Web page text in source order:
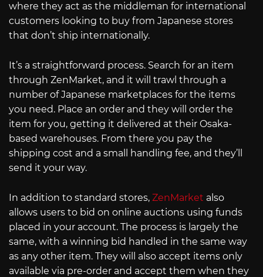
where they act as the middleman for international
customers looking to buy from Japanese stores
that don’t ship internationally.
It’s a straightforward process. Search for an item
through ZenMarket, and it will trawl through a
number of Japanese marketplaces for the items
you need. Place an order and they will order the
item for you, getting it delivered at their Osaka-
based warehouses. From there you pay the
shipping cost and a small handling fee, and they’ll
send it your way.
In addition to standard stores, ZenMarket also
allows users to bid on online auctions using funds
placed in your account. The process is largely the
same, with a winning bid handled in the same way
as any other item. They will also accept items only
available via pre-order and accept them when they